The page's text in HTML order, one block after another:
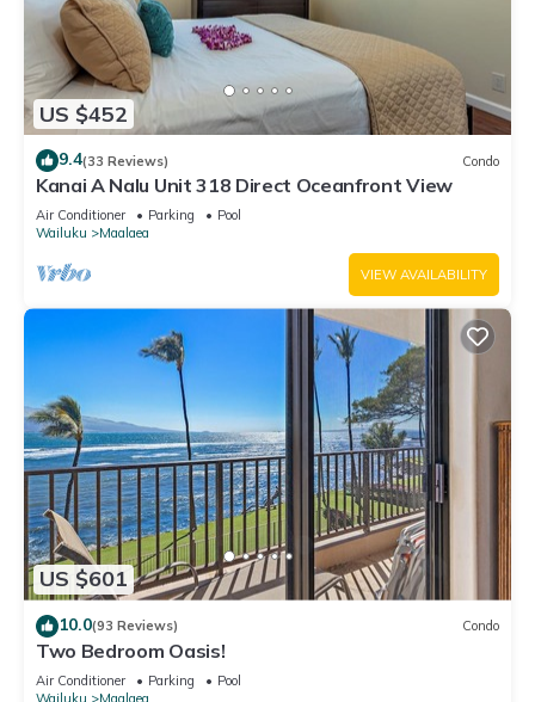
US $452
9.4(33 Reviews) Condo
Kanai A Nalu Unit 318 Direct Oceanfront View
Air Conditioner Parking
Pool
Wailuku
Maalaea
VIEW AVAILABILITY
US $601
10.0(93 Reviews) Condo
Two Bedroom Oasis!
Air Conditioner Parking
Pool
Wailuku
Maalaea